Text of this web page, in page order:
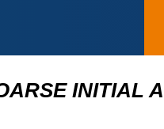
INITIAL